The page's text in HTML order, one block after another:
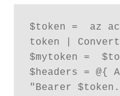
$token =  az
token |
$mytoken =
$headers = @{
"Bearer